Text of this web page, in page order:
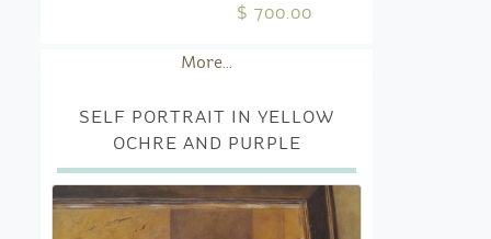
$ 700.00
More...
SELF PORTRAIT IN YELLOW
OCHRE AND PURPLE